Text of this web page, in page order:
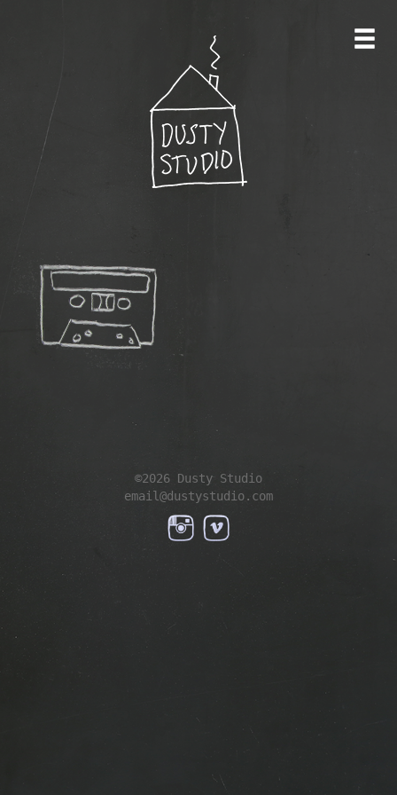
©2026 Dusty Studio
email@dustystudio.com